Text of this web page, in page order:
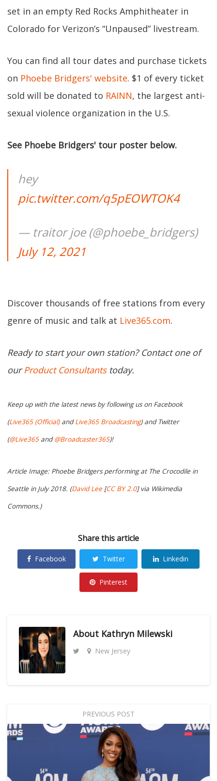
set in an empty Red Rocks Amphitheater in
Colorado for Verizon’s “Unpaused” livestream.
You can find all tour dates and purchase tickets
on Phoebe Bridgers' website. $1 of every ticket
sold will be donated to RAINN, the largest anti-
sexual violence organization in the U.S.
See Phoebe Bridgers' tour poster below.
hey
pic.twitter.com/q5pEOWTOK4
— traitor joe (@phoebe_bridgers)
July 12, 2021
Discover thousands of free stations from every
genre of music and talk at Live365.com.
Ready to start your own station? Contact one of
ourProduct Consultantstoday.
Keep up with the latest news by following us on Facebook
(Live365 (Official)andLive365 Broadcasting) and Twitter
(@Live365and@Broadcaster365)!
Article Image: Phoebe Bridgers performing at The Crocodile in
Seattle in July 2018. (David Lee [CC BY 2.0] via Wikimedia
Commons.)
Share this article
Facebook Twitter Linkedin
Pinterest
About Kathryn Milewski
New Jersey
PREVIOUS POST